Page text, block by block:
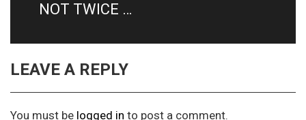
post:
NOT TWICE …
LEAVE A REPLY
You must be logged in to post a comment.